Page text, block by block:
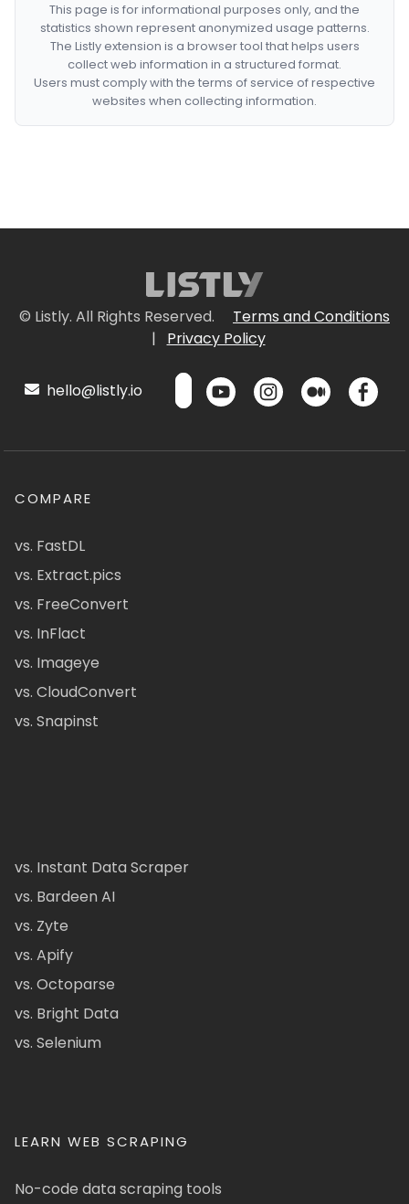
This page is for informational purposes only, and the
statistics shown represent anonymized usage patterns.
The Listly extension is a browser tool that helps users
collect web information in a structured format.
Users must comply with the terms of service of respective
websites when collecting information.
© Listly. All Rights Reserved.
Terms and Conditions
|
Privacy Policy
hello@listly.io
COMPARE
vs. FastDL
vs. Extract.pics
vs. FreeConvert
vs. InFlact
vs. Imageye
vs. CloudConvert
vs. Snapinst
vs. Instant Data Scraper
vs. Bardeen AI
vs. Zyte
vs. Apify
vs. Octoparse
vs. Bright Data
vs. Selenium
LEARN WEB SCRAPING
No-code data scraping tools